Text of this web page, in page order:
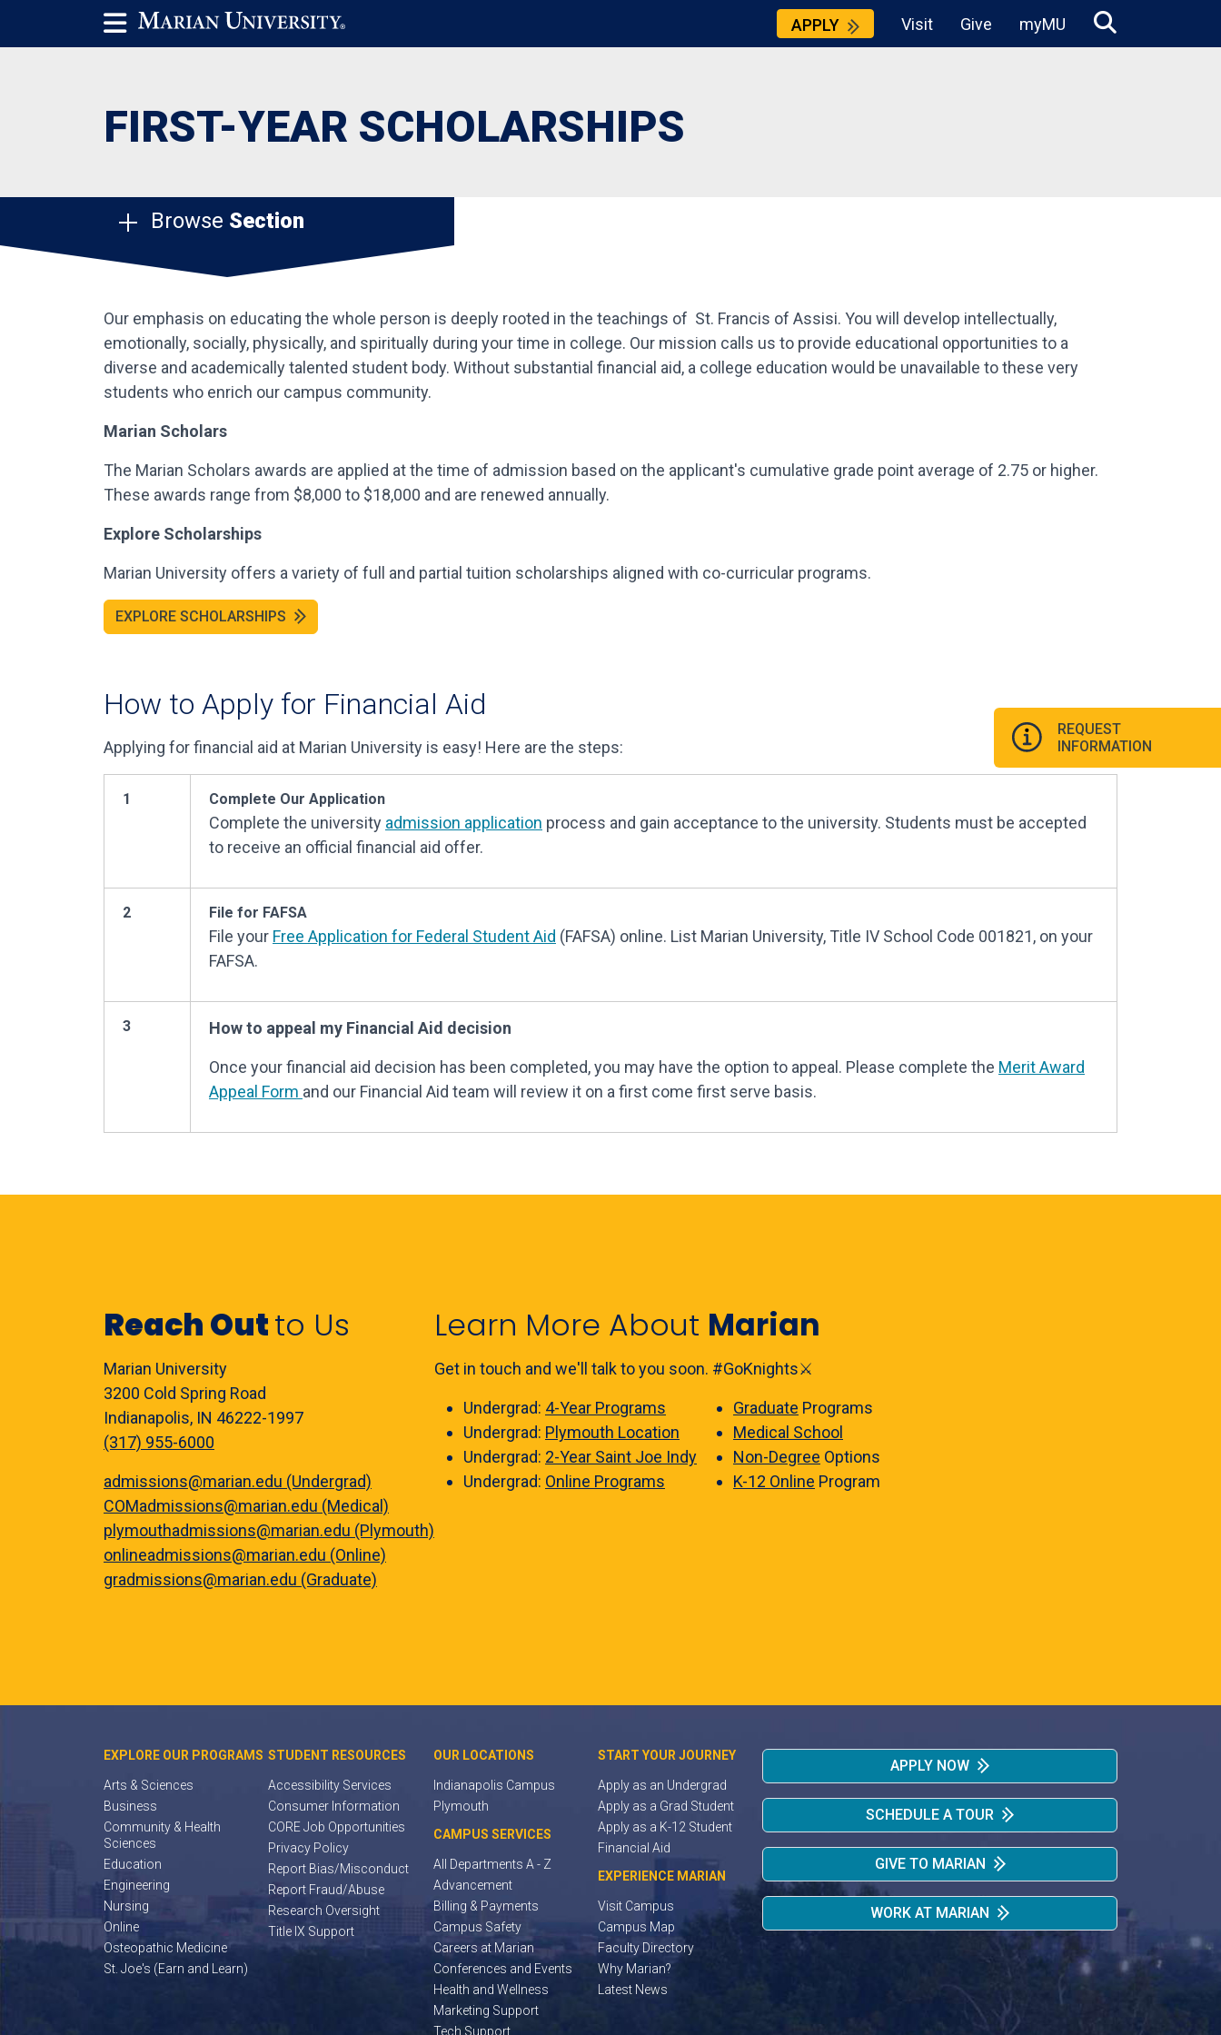
APPLY Visit Give myMU
FIRST-YEAR SCHOLARSHIPS
Browse Section
Our emphasis on educating the whole person is deeply rooted in the teachings of St. Francis of Assisi. You will develop intellectually,
emotionally, socially, physically, and spiritually during your time in college. Our mission calls us to provide educational opportunities to a
diverse and academically talented student body. Without substantial financial aid, a college education would be unavailable to these very
students who enrich our campus community.
Marian Scholars
The Marian Scholars awards are applied at the time of admission based on the applicant's cumulative grade point average of 2.75 or higher.
These awards range from $8,000 to $18,000 and are renewed annually.
Explore Scholarships
Marian University offers a variety of full and partial tuition scholarships aligned with co-curricular programs.
EXPLORE SCHOLARSHIPS
How to Apply for Financial Aid
Applying for financial aid at Marian University is easy! Here are the steps:
1 Complete Our Application
Complete the university admission application process and gain acceptance to the university. Students must be accepted
to receive an official financial aid offer.
2 File for FAFSA
File your Free Application for Federal Student Aid (FAFSA) online. List Marian University, Title IV School Code 001821, on your
FAFSA.
3 How to appeal my Financial Aid decision
Once your financial aid decision has been completed, you may have the option to appeal. Please complete the Merit Award
Appeal Form and our Financial Aid team will review it on a first come first serve basis.
REQUEST
INFORMATION
Reach Outto Us
Marian University
3200 Cold Spring Road
Indianapolis, IN 46222-1997
(317) 955-6000
admissions@marian.edu (Undergrad)
COMadmissions@marian.edu (Medical)
plymouthadmissions@marian.edu (Plymouth)
onlineadmissions@marian.edu (Online)
gradmissions@marian.edu (Graduate)
Learn More About Marian
Get in touch and we'll talk to you soon. #GoKnights⚔️
Undergrad: 4-Year Programs
Undergrad: Plymouth Location
Undergrad: 2-Year Saint Joe Indy
Undergrad: Online Programs
Graduate Programs
Medical School
Non-Degree Options
K-12 Online Program
EXPLORE OUR PROGRAMS
Arts & Sciences
Business
Community & Health
Sciences
Education
Engineering
Nursing
Online
Osteopathic Medicine
St. Joe's (Earn and Learn)
STUDENT RESOURCES
Accessibility Services
Consumer Information
CORE Job Opportunities
Privacy Policy
Report Bias/Misconduct
Report Fraud/Abuse
Research Oversight
Title IX Support
OUR LOCATIONS
Indianapolis Campus
Plymouth
CAMPUS SERVICES
All Departments A - Z
Advancement
Billing & Payments
Campus Safety
Careers at Marian
Conferences and Events
Health and Wellness
Marketing Support
Tech Support
START YOUR JOURNEY
Apply as an Undergrad
Apply as a Grad Student
Apply as a K-12 Student
Financial Aid
EXPERIENCE MARIAN
Visit Campus
Campus Map
Faculty Directory
Why Marian?
Latest News
APPLY NOW
SCHEDULE A TOUR
GIVE TO MARIAN
WORK AT MARIAN